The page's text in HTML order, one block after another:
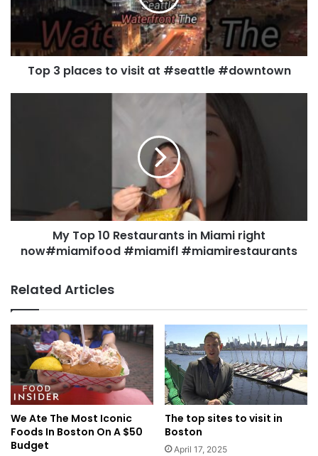
Top 3 places to visit at #seattle #downtown
My Top 10 Restaurants in Miami right
now#miamifood #miamifl #miamirestaurants
Related Articles
We Ate The Most Iconic
Foods In Boston On A $50
Budget
The top sites to visit in
Boston
April 17, 2025